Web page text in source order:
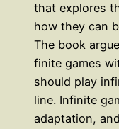
that explores
how they can
The book
finite games
should play
line. Infinite
adaptation,